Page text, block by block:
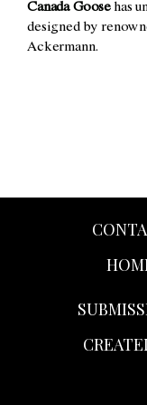
Canada Goose has
designed by
Ackermann.